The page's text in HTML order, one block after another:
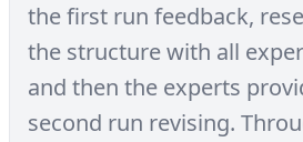
the first run feedback,
the structure with all
and then the experts
second run revising.